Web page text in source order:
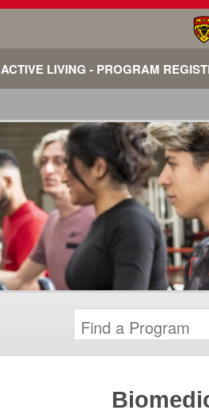
ACTIVE LIVING - PROGRAM